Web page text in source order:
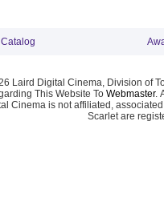
Catalog
Laird Digital Cinema, Division of
This Website To Webmaster.
Cinema is not affiliated,
Scarlet are